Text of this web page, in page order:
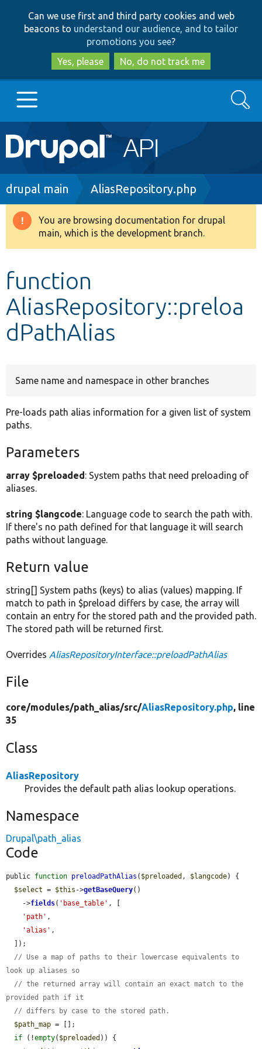
to
main
content
to
search
Can we use first and third party cookies and web
beacons to understand our audience, and to tailor
promotions you see?
Yes, please
No, do not track me
Main
navigation
Go to Drupal.org
Drupal 8+
Develop for Drupal
Search
Breadcrumb
drupal main AliasRepository.php
Warning
message
You are browsing documentation for drupal
main, which is the development branch.
function
AliasRepository::preloa
dPathAlias
Same name and namespace in other branches
Pre-loads path alias information for a given list of system
paths.
Parameters
array $preloaded: System paths that need preloading of
aliases.
string $langcode: Language code to search the path with.
If there's no path defined for that language it will search
paths without language.
Return value
string[] System paths (keys) to alias (values) mapping. If
match to path in $preload differs by case, the array will
contain an entry for the stored path and the provided path.
The stored path will be returned first.
Overrides AliasRepositoryInterface::preloadPathAlias
File
core/modules/path_alias/src/AliasRepository.php, line
35
Class
AliasRepository
Provides the default path alias lookup operations.
Namespace
Drupal\path_alias
Code
public function preloadPathAlias ( $preloaded , $langcode) {
$select = $this ->getBaseQuery()
    ->
fields( 'base_table' , [
'path' ,
'alias' ,
// Use a map of paths to their lowercase equivalents to
look up aliases so
// the returned array will contain an exact match to the
provided path if it
// differs by case to the stored path.
$path_map = [];
if (!empty( $preloaded )) {